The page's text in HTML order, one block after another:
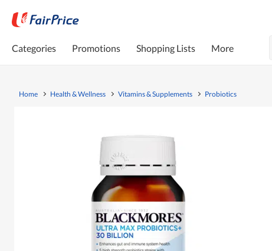
Categories Promotions Shopping Lists More
Home Health & Wellness Vitamins & Supplements Probiotics